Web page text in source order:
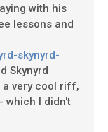
with his
lessons and
skynyrd-
Skynyrd
very cool riff,
which I didn't